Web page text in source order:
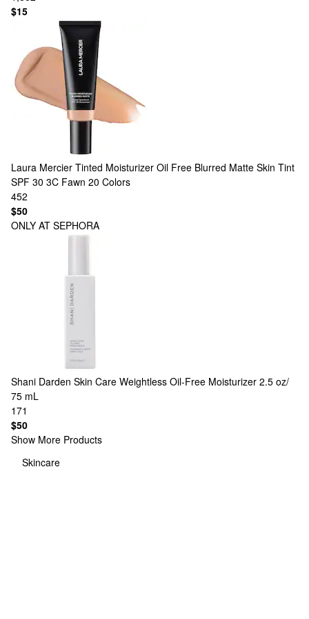
$15
Laura Mercier Tinted Moisturizer Oil Free Blurred Matte Skin Tint
SPF 30 3C Fawn 20 Colors
452
$50
ONLY AT SEPHORA
Shani Darden Skin Care Weightless Oil-Free Moisturizer 2.5 oz/
75 mL
171
$50
Show More Products
Skincare